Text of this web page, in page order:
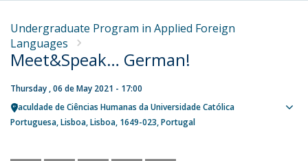
Undergraduate Program in Applied Foreign
Languages
Meet&Speak… German!
Thursday , 06 de May 2021 - 17:00
Faculdade de Ciências Humanas da Universidade Católica
Portuguesa Lisboa Lisboa 1649-023 Portugal